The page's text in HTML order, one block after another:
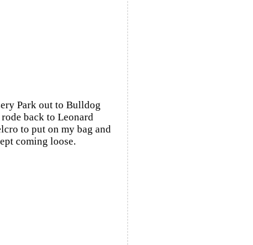
Park out to Bulldog
back to Leonard
to put on my bag and
coming loose.